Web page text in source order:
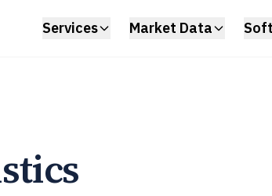
Services Market Data